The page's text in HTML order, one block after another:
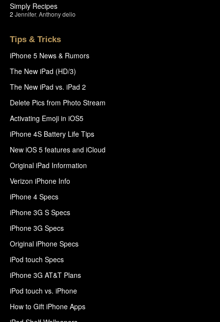
Simply Recipes
2 Jennifer, Anthony delio
Tips & Tricks
iPhone 5 News & Rumors
The New iPad (HD/3)
The New iPad vs. iPad 2
Delete Pics from Photo Stream
Activating Emoji in iOS5
iPhone 4S Battery Life Tips
New iOS 5 features and iCloud
Original iPad Information
Verizon iPhone Info
iPhone 4 Specs
iPhone 3G S Specs
iPhone 3G Specs
Original iPhone Specs
iPod touch Specs
iPhone 3G AT&T Plans
iPod touch vs. iPhone
How to Gift iPhone Apps